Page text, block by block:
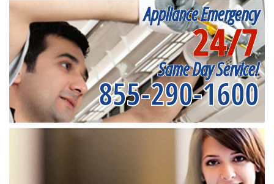
Appliance Emergency
24/7
Same Day Service!
855-290-1600